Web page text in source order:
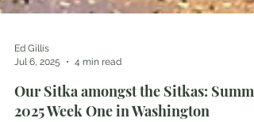
Ed Gillis
4 min read